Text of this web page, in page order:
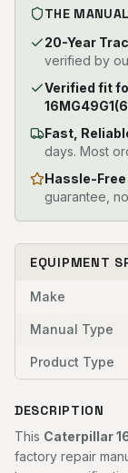
THE
20-Year
verified by
Verified fit
Fast,
days. Most
Hassle-
guarantee,
EQUIPMENT
Make
Manual Type
Product Type
DESCRIPTION
This Caterpillar
factory repair